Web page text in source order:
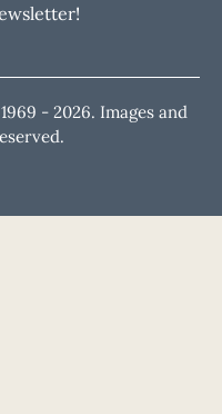
- 2026. Images and